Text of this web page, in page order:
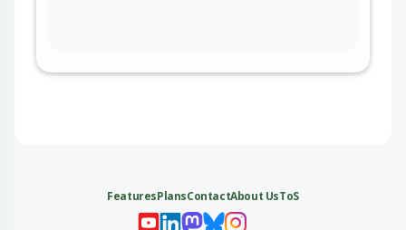
FeaturesPlansContactAbout UsToS